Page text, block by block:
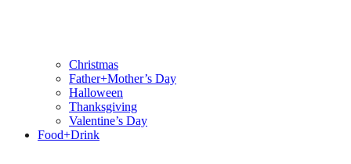
Christmas
Father+Mother’s Day
Halloween
Thanksgiving
Valentine’s Day
Food+Drink